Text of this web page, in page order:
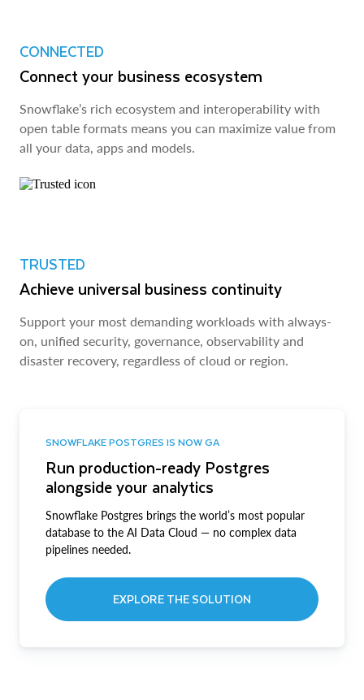
CONNECTED
Connect your business ecosystem
Snowflake’s rich ecosystem and interoperability with
open table formats means you can maximize value from
all your data, apps and models.
TRUSTED
Achieve universal business continuity
Support your most demanding workloads with always-
on, unified security, governance, observability and
disaster recovery, regardless of cloud or region.
SNOWFLAKE POSTGRES IS NOW GA
Run production-ready Postgres
alongside your analytics
Snowflake Postgres brings the world’s most popular
database to the AI Data Cloud — no complex data
pipelines needed.
EXPLORE THE SOLUTION